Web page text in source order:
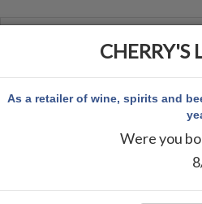
CHERRY'S
As a retailer of wine, spirits and
Were you